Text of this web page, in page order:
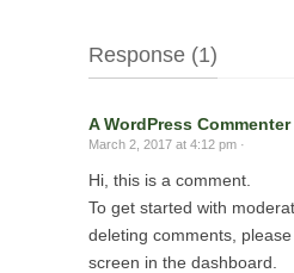
Response (1)
A WordPress Commenter
March 2, 2017 at 4:12 pm ·
Hi, this is a comment.
To get started with
deleting comments,
screen in the dashboard.